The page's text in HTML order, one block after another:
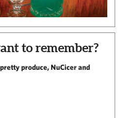
to remember?
produce, NuCicer and